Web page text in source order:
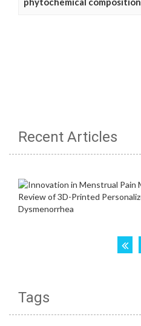
Recent Articles
Tags